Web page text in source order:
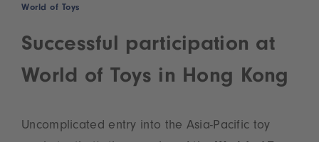
World of Toys
Successful participation at
World of Toys in Hong Kong
Uncomplicated entry into the Asia-Pacific toy